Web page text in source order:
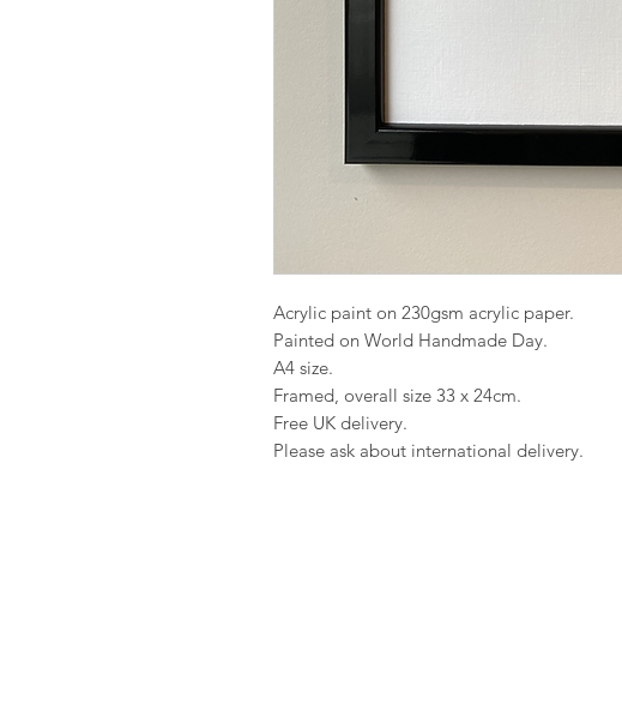
Acrylic paint on 230gsm acrylic paper.
Painted on World Handmade Day.
A4 size.
Framed, overall size 33 x 24cm.
Free UK delivery.
Please ask about international delivery.